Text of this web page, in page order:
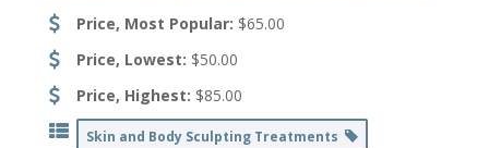
Price, Most Popular: $65.00
Price, Lowest: $50.00
Price, Highest: $85.00
Skin and Body Sculpting Treatments